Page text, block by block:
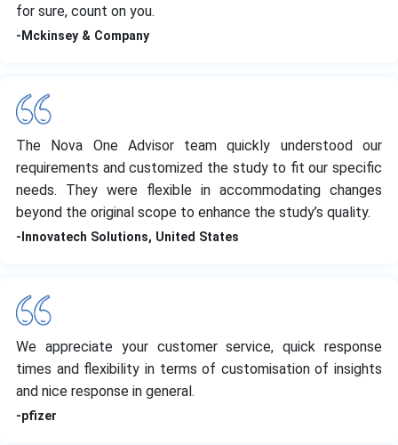
for sure, count on you.
-Mckinsey & Company
The Nova One Advisor team quickly understood our
requirements and customized the study to fit our specific
needs. They were flexible in accommodating changes
beyond the original scope to enhance the study’s quality.
-Innovatech Solutions, United States
We appreciate your customer service, quick response
times and flexibility in terms of customisation of insights
and nice response in general.
-pfizer